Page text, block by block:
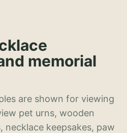
memorial
are shown for viewing
pet urns, wooden
necklace keepsakes, paw